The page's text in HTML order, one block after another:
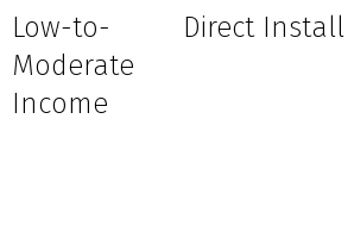
Low-to-
Moderate
Income
Direct Install